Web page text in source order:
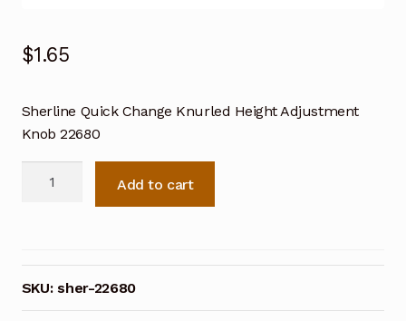
$1.65
Sherline Quick Change Knurled Height Adjustment
Knob 22680
Height
Adjustment
Knob
Add to cart
SKU:sher-22680